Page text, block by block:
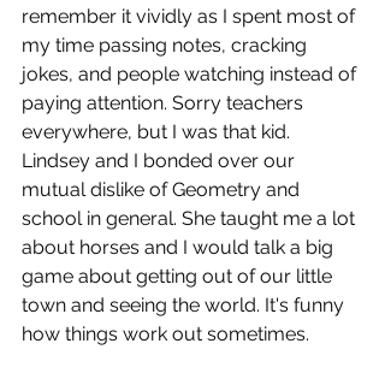
remember it vividly as I spent most of
my time passing notes, cracking
jokes, and people watching instead of
paying attention. Sorry teachers
everywhere, but I was that kid.
Lindsey and I bonded over our
mutual dislike of Geometry and
school in general. She taught me a lot
about horses and I would talk a big
game about getting out of our little
town and seeing the world. It's funny
how things work out sometimes.